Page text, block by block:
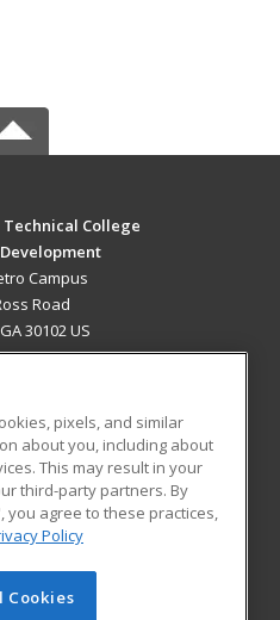
College
Campus
Road
30102 US
RESOURCES
Student Blog
Cengage Learning. All rights
pixels, and similar
about you, including about
This may result in your
third-party partners. By
you agree to these practices,
Policy
Cookies